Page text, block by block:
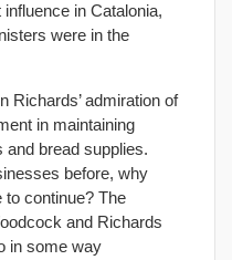
in Catalonia,
were in the
Richards’ admiration of
in maintaining
bread supplies.
before, why
to continue? The
and Richards
in some way